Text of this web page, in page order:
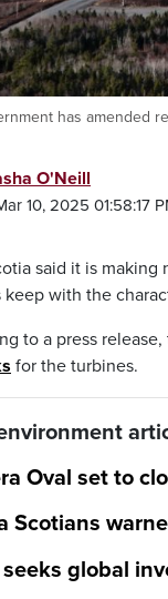
has amended
O'Neill
10, 2025 01:58:17
said it is
keep with the
to a press
for the turbines.
Oval set to
Scotians
seeks global